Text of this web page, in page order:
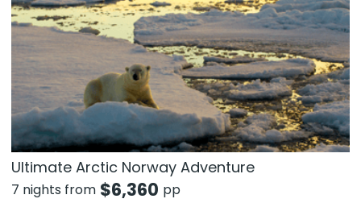
Ultimate Arctic Norway Adventure
7 nights from $6,360 pp